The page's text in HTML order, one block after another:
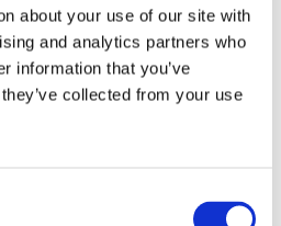
about your use of our site with
and analytics partners who
information that you’ve
collected from your use
Tea